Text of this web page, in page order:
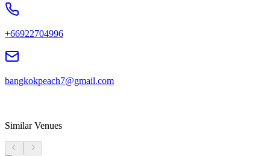
+66922704996
bangkokpeach7@gmail.com
Similar Venues